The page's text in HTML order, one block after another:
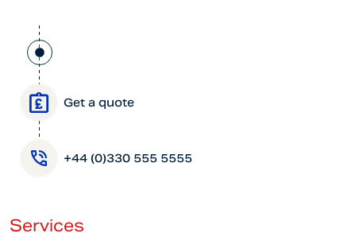
Get a quote
+44 (0)330 555 5555
Services